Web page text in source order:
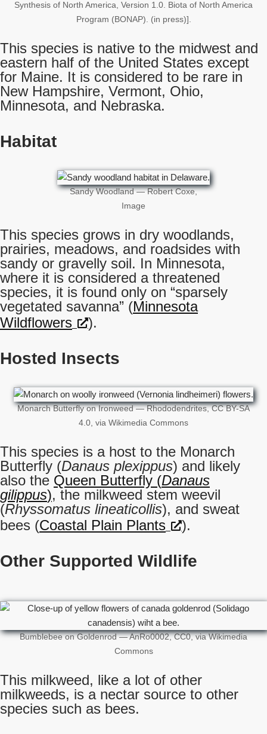
Synthesis of North America, Version 1.0. Biota of North America
Program (BONAP). (in press)].
This species is native to the midwest and
eastern half of the United States except
for Maine. It is considered to be rare in
New Hampshire, Vermont, Ohio,
Minnesota, and Nebraska.
Habitat
Sandy Woodland — Robert Coxe,
Image
This species grows in dry woodlands,
prairies, meadows, and roadsides with
sandy or gravelly soil. In Minnesota,
where it is considered a threatened
species, it is found only on “sparsely
vegetated savanna” (Minnesota
Wildflowers
).
Hosted Insects
Monarch Butterfly on Ironweed — Rhododendrites, CC BY-SA
4.0, via Wikimedia Commons
This species is a host to the Monarch
Butterfly (Danaus plexippus) and likely
also the Queen Butterfly (Danaus
gilippus), the milkweed stem weevil
(Rhyssomatus lineaticollis), and sweat
bees (Coastal Plain Plants ).
Other Supported Wildlife
Bumblebee on Goldenrod — AnRo0002, CC0, via Wikimedia
Commons
This milkweed, like a lot of other
milkweeds, is a nectar source to other
species such as bees.